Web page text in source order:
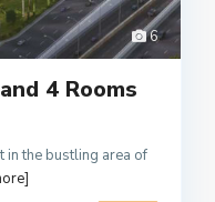
6
4 Rooms
the bustling area of